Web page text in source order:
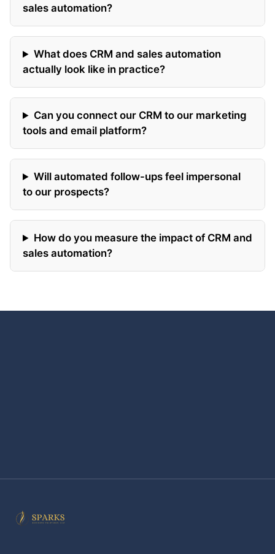
sales automation?
What does CRM and sales automation
actually look like in practice?
Can you connect our CRM to our marketing
tools and email platform?
Will automated follow-ups feel impersonal
to our prospects?
How do you measure the impact of CRM and
sales automation?